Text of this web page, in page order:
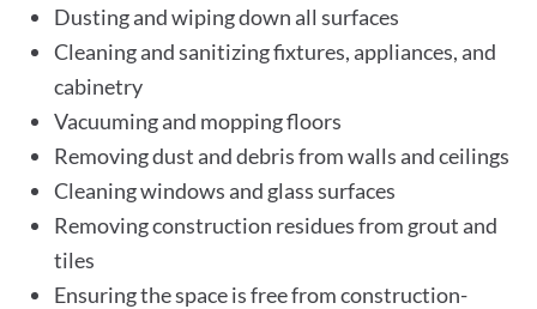
Dusting and wiping down all surfaces
Cleaning and sanitizing fixtures, appliances, and
cabinetry
Vacuuming and mopping floors
Removing dust and debris from walls and ceilings
Cleaning windows and glass surfaces
Removing construction residues from grout and
tiles
Ensuring the space is free from construction-